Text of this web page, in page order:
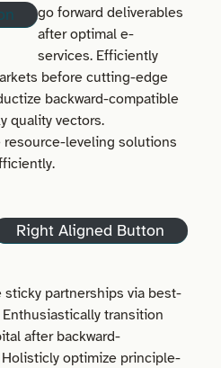
go forward deliverables
after optimal e-
services. Efficiently
before cutting-edge
backward-compatible
quality vectors.
resource-leveling solutions
Right Aligned Button
partnerships via best-
transition
after backward-
optimize principle-